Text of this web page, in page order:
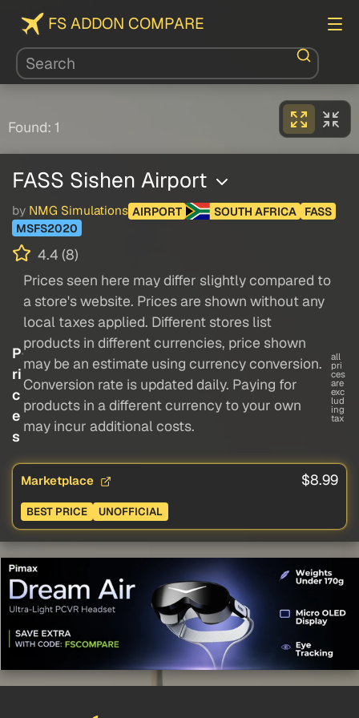
FS ADDON COMPARE
Found: 1
FASS Sishen Airport
by NMG Simulations AIRPORT SOUTH AFRICA
FASS
MSFS2020
4.4 (8)
P
ri
c
e
s
Prices seen here may differ slightly compared to
a store's website. Prices are shown without any
local taxes applied. Different stores list
products in different currencies, price shown
may be an estimate using currency conversion.
Conversion rate is updated daily. Paying for
products in a different currency to your own
may incur additional costs.
all
pri
ces
are
exc
lud
ing
tax
Marketplace $8.99
BEST PRICE UNOFFICIAL